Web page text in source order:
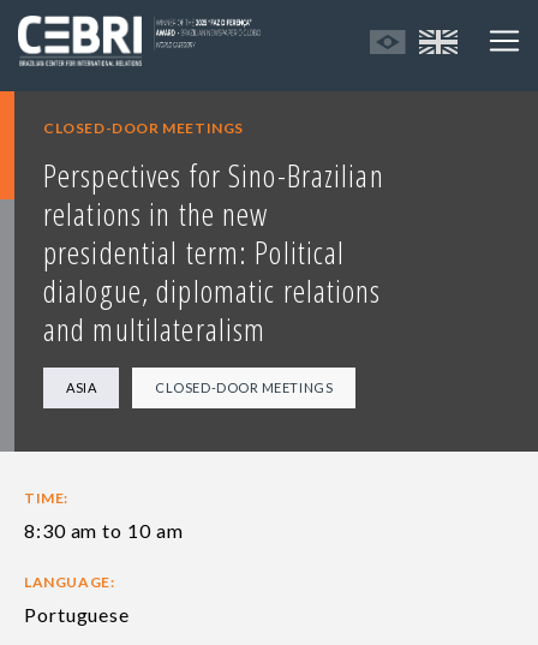
CLOSED-DOOR MEETINGS
Perspectives for Sino-Brazilian
relations in the new
presidential term: Political
dialogue, diplomatic relations
and multilateralism
ASIA CLOSED-DOOR MEETINGS
TIME:
8:30 am to 10 am
LANGUAGE:
Portuguese